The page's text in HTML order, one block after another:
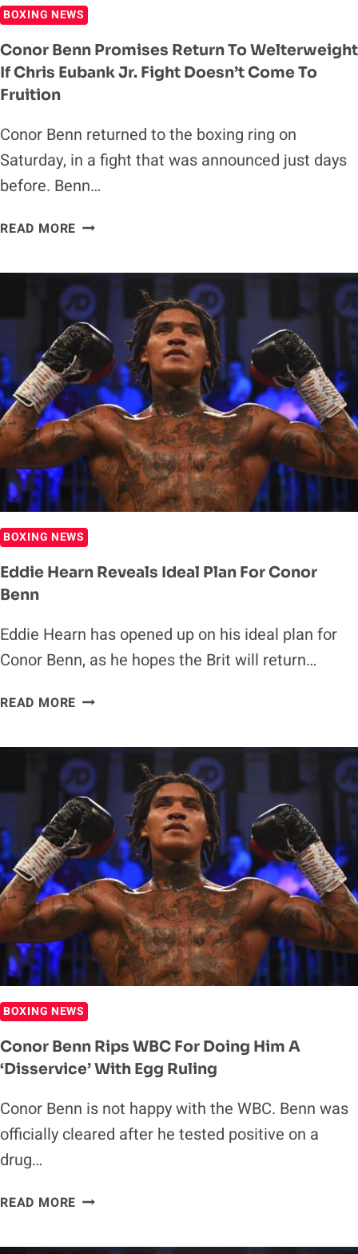
BOXING NEWS
Conor Benn Promises Return To Welterweight
If Chris Eubank Jr. Fight Doesn’t Come To
Fruition
Conor Benn returned to the boxing ring on
Saturday, in a fight that was announced just days
before. Benn…
READ MORE CONOR
RETURN
TO
WELTERWEIGHT
IF
CHRIS
EUBANK
JR.
FIGHT
DOESN’T
COME
TO
FRUITION
BOXING NEWS
Eddie Hearn Reveals Ideal Plan For Conor
Benn
Eddie Hearn has opened up on his ideal plan for
Conor Benn, as he hopes the Brit will return…
READ MORE EDDIE
IDEAL
PLAN
FOR
CONOR
BENN
BOXING NEWS
Conor Benn Rips WBC For Doing Him A
‘Disservice’ With Egg Ruling
Conor Benn is not happy with the WBC. Benn was
officially cleared after he tested positive on a
drug…
READ MORE CONOR